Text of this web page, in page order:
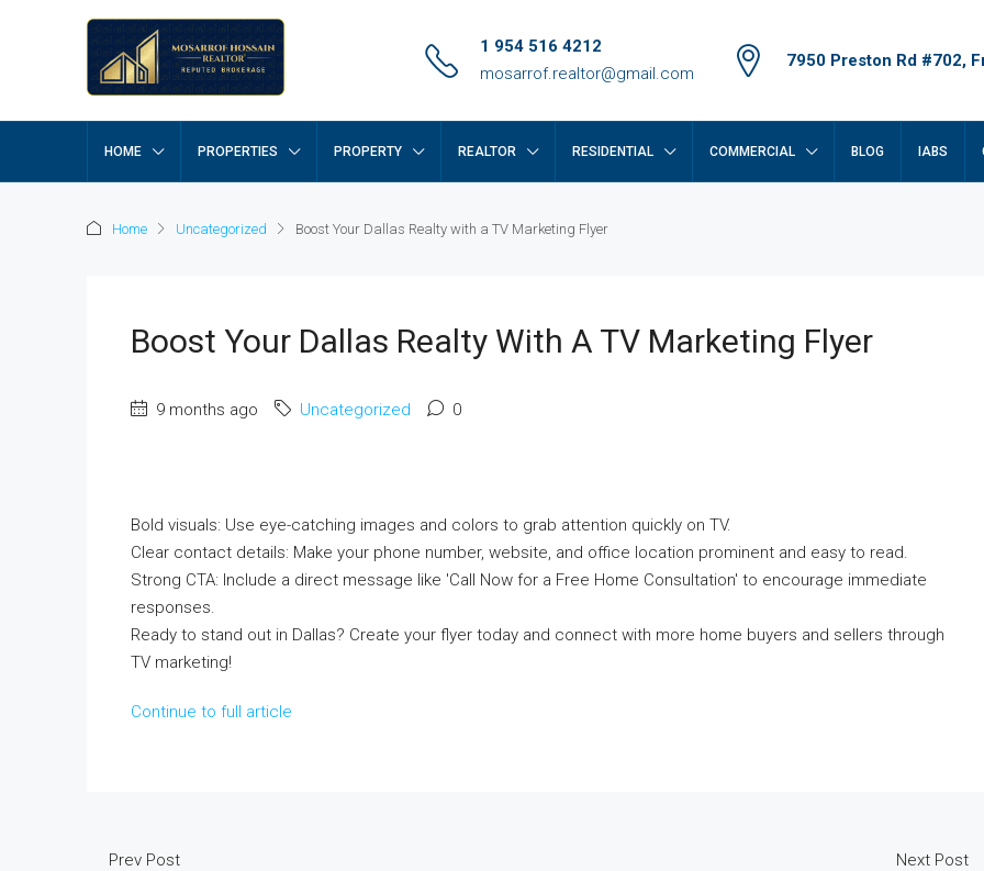
1 954 516 4212
mosarrof.realtor@gmail.com
7950 Preston Rd #702,
HOME PROPERTIES PROPERTY REALTOR RESIDENTIAL COMMERCIAL BLOG IABS
Home Uncategorized Boost Your Dallas Realty with a TV Marketing Flyer
Boost Your Dallas Realty With A TV Marketing Flyer
9 months ago Uncategorized 0
Bold visuals: Use eye-catching images and colors to grab attention quickly on TV.
Clear contact details: Make your phone number, website, and office location prominent and easy to read.
Strong CTA: Include a direct message like 'Call Now for a Free Home Consultation' to encourage immediate
responses.
Ready to stand out in Dallas? Create your flyer today and connect with more home buyers and sellers through
TV marketing!
Continue to full article
Prev Post
Next Post